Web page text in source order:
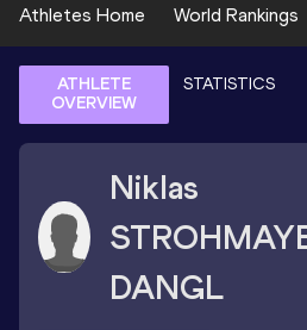
Athletes Home World Rankings
ATHLETE
OVERVIEW
STATISTICS
Niklas
DANGL